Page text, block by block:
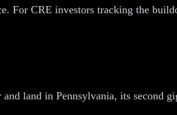
For CRE investors tracking the
land in Pennsylvania, its second